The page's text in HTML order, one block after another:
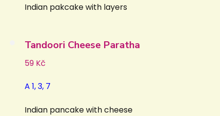
Indian pakcake with layers
Tandoori Cheese Paratha
59 Kč
A 1, 3, 7
Indian pancake with cheese